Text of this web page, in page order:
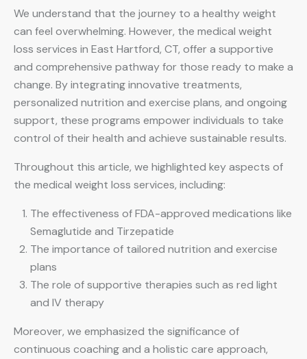
We understand that the journey to a healthy weight
can feel overwhelming. However, the medical weight
loss services in East Hartford, CT, offer a supportive
and comprehensive pathway for those ready to make a
change. By integrating innovative treatments,
personalized nutrition and exercise plans, and ongoing
support, these programs empower individuals to take
control of their health and achieve sustainable results.
Throughout this article, we highlighted key aspects of
the medical weight loss services, including:
The effectiveness of FDA-approved medications like
Semaglutide and Tirzepatide
The importance of tailored nutrition and exercise
plans
The role of supportive therapies such as red light
and IV therapy
Moreover, we emphasized the significance of
continuous coaching and a holistic care approach,